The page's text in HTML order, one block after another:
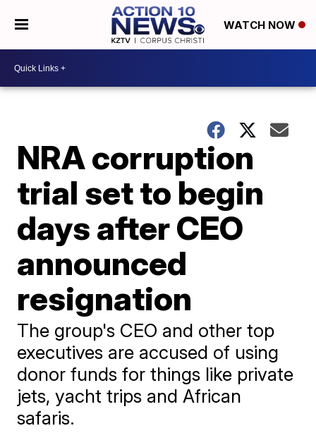
WATCH NOW
NRA corruption
trial set to begin
days after CEO
announced
resignation
The group's CEO and other top
executives are accused of using
donor funds for things like private
jets, yacht trips and African
safaris.